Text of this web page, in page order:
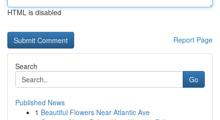
HTML is disabled
Report Page
Search
Go
Published News
1 Beautiful Flowers Near Atlantic Ave